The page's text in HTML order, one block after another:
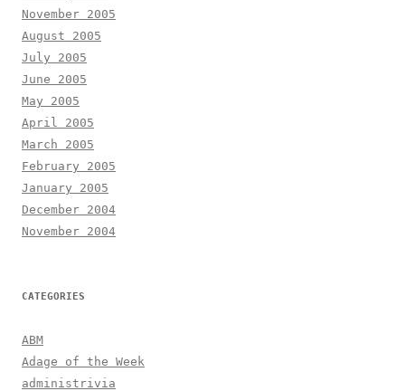
November 2005
August 2005
July 2005
June 2005
May 2005
April 2005
March 2005
February 2005
January 2005
December 2004
November 2004
CATEGORIES
ABM
Adage of the Week
administrivia